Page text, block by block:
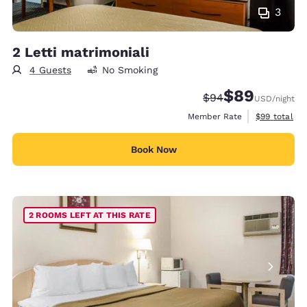
3
2 Letti matrimoniali
4 Guests No Smoking
Strikethrough
$94Discounted
$89USD/night
Member Rate
View
$99 total
Book Now
2 ROOMS LEFT AT THIS RATE